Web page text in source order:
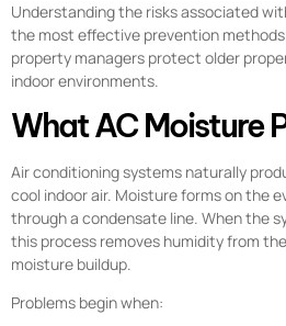
Understanding the risks associated
the most effective prevention
property managers protect older
indoor environments.
What AC Moisture
Air conditioning systems naturally
cool indoor air. Moisture forms on the
through a condensate line. When the
this process removes humidity from
moisture buildup.
Problems begin when: